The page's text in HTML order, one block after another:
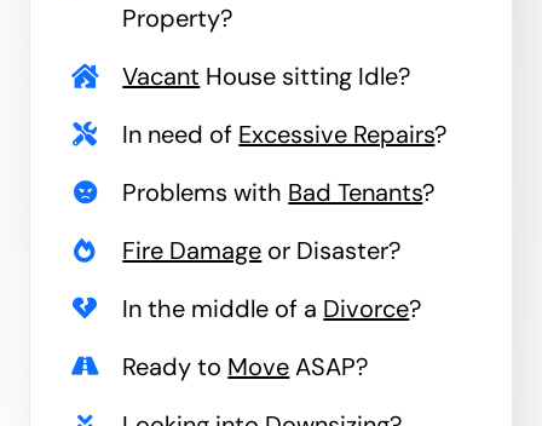
Property?
Vacant House sitting Idle?
In need of Excessive Repairs?
Problems with Bad Tenants?
Fire Damage or Disaster?
In the middle of a Divorce?
Ready to MoveASAP?